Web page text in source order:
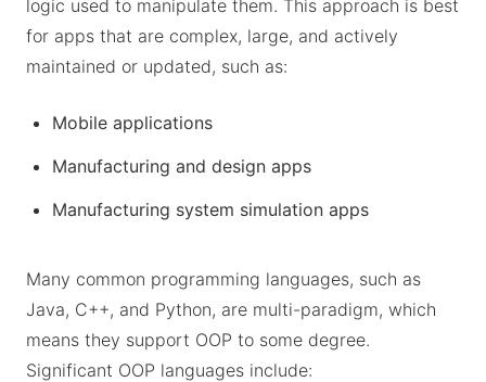
logic used to manipulate them. This approach is best
for apps that are complex, large, and actively
maintained or updated, such as:
Mobile applications
Manufacturing and design apps
Manufacturing system simulation apps
Many common programming languages, such as
Java, C++, and Python, are multi-paradigm, which
means they support OOP to some degree.
Significant OOP languages include: